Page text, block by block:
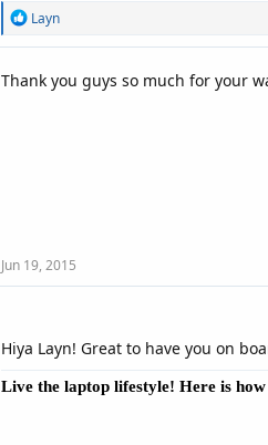
R
a
t
Layn
Thank you guys so much for your
Jun 19, 2015
Hiya Layn! Great to have you on
Live the laptop lifestyle! Here is